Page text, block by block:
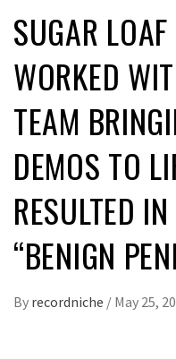
SUGAR
WORKED
TEAM
DEMOS TO
RESULTED
“BENIGN
By recordniche / May 25,